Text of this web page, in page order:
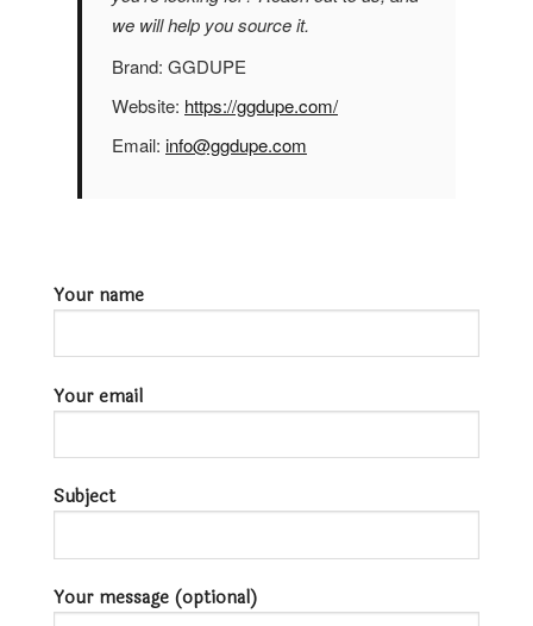
we will help you source it.
Brand: GGDUPE
Website: https://ggdupe.com/
Email: info@ggdupe.com
Your name
Your email
Subject
Your message (optional)